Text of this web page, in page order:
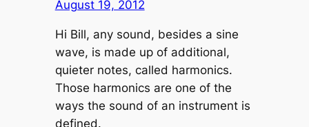
August 19, 2012
Hi Bill, any sound, besides a sine
wave, is made up of additional,
quieter notes, called harmonics.
Those harmonics are one of the
ways the sound of an instrument is
defined.